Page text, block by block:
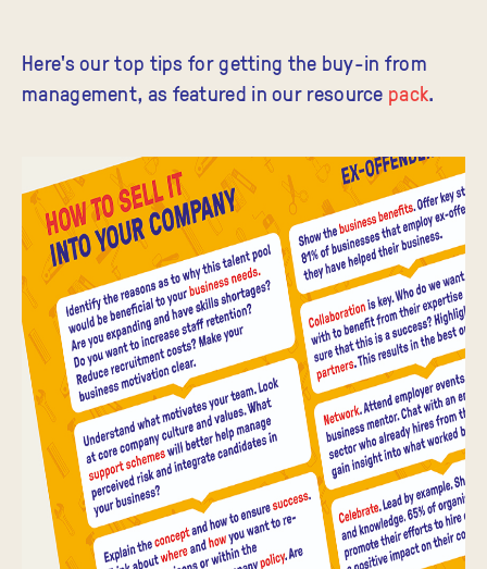
Here's our top tips for getting the buy-in from
management, as featured in our resource pack.